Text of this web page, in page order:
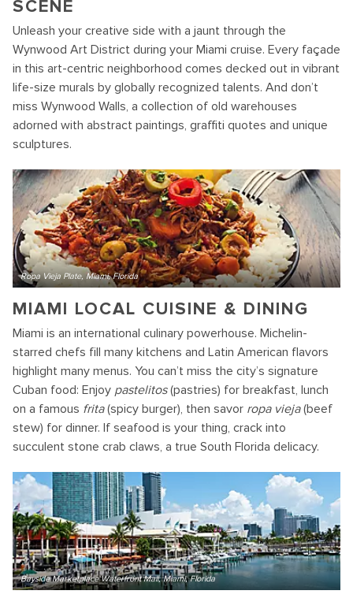
SCENE
Unleash your creative side with a jaunt through the
Wynwood Art District during your Miami cruise. Every façade
in this art-centric neighborhood comes decked out in vibrant
life-size murals by globally recognized talents. And don’t
miss Wynwood Walls, a collection of old warehouses
adorned with abstract paintings, graffiti quotes and unique
sculptures.
Ropa Vieja Plate, Miami, Florida
MIAMI LOCAL CUISINE & DINING
Miami is an international culinary powerhouse. Michelin-
starred chefs fill many kitchens and Latin American flavors
highlight many menus. You can’t miss the city’s signature
Cuban food: Enjoy pastelitos(pastries) for breakfast, lunch
on a famous frita(spicy burger), then savor ropa vieja(beef
stew) for dinner. If seafood is your thing, crack into
succulent stone crab claws, a true South Florida delicacy.
Bayside Marketplace Waterfront Mall, Miami, Florida